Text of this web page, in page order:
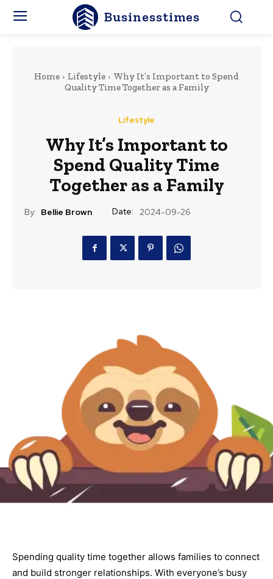
Businesstimes
Home Lifestyle
Why It’s Important to Spend
Quality Time Together as a Family
Lifestyle
Why It’s Important to
Spend Quality Time
Together as a Family
By: Bellie Brown Date: 2024-09-26
Spending quality time together allows families to connect
and build stronger relationships. With everyone’s busy